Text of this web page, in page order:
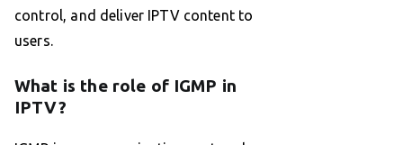
control, and deliver IPTV content to
users.
What is the role of IGMP in
IPTV?